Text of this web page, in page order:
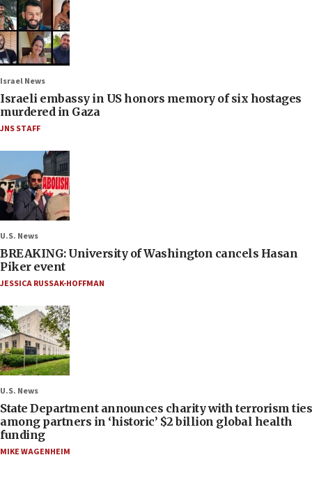
Israel News
Israeli embassy in US honors memory of six hostages
murdered in Gaza
JNS STAFF
U.S. News
BREAKING: University of Washington cancels Hasan
Piker event
JESSICA RUSSAK-HOFFMAN
U.S. News
State Department announces charity with terrorism ties
among partners in ‘historic’ $2 billion global health
funding
MIKE WAGENHEIM